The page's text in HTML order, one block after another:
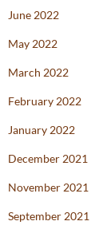
June 2022
May 2022
March 2022
February 2022
January 2022
December 2021
November 2021
September 2021